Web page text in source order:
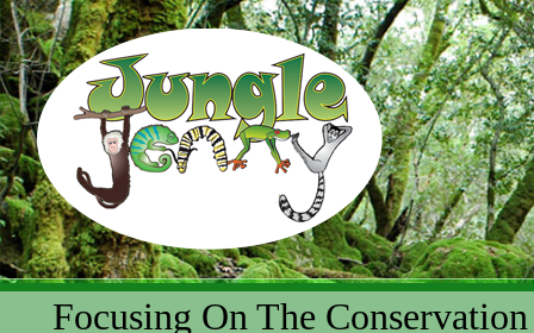
Focusing On The